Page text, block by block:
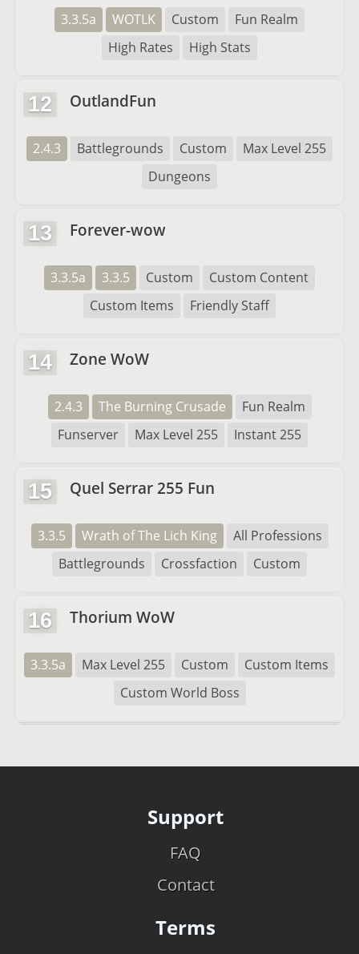
3.3.5a WOTLK Custom
Fun Realm
High Rates
High Stats
12 OutlandFun
2.4.3 Battlegrounds Custom
Max Level 255
Dungeons
13 Forever-wow
3.3.5a 3.3.5 Custom
Custom Content
Custom Items
Friendly Staff
14 Zone WoW
2.4.3 The Burning Crusade
Fun Realm
Funserver
Max Level 255 Instant 255
15 Quel Serrar 255 Fun
3.3.5 Wrath of The Lich King
All Professions
Battlegrounds
Crossfaction Custom
16 Thorium WoW
3.3.5a Max Level 255 Custom
Custom Items
Custom World Boss
Support
FAQ
Contact
Terms